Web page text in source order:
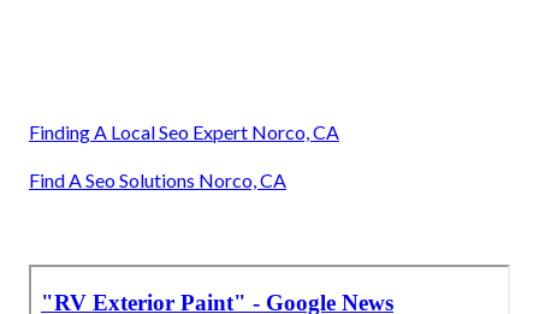
Finding A Local Seo Expert Norco, CA
Find A Seo Solutions Norco, CA